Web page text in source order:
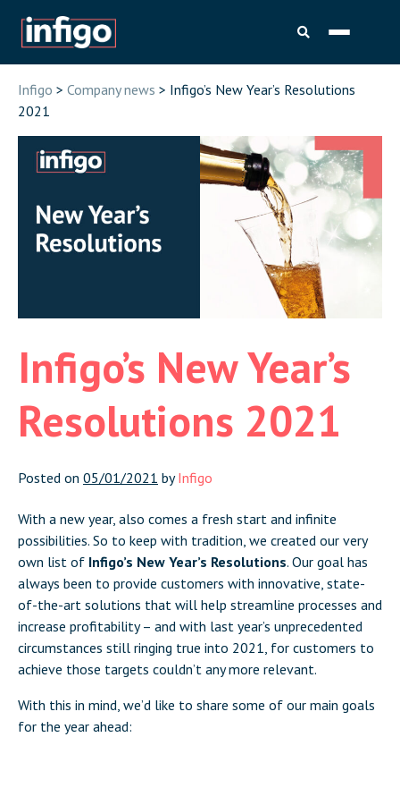
Infigo > Company news > Infigo’s New Year’s Resolutions
2021
Infigo’s New Year’s
Resolutions 2021
Posted on 05/01/2021 byInfigo
With a new year, also comes a fresh start and infinite
possibilities. So to keep with tradition, we created our very
own list of Infigo’s New Year’s Resolutions. Our goal has
always been to provide customers with innovative, state-
of-the-art solutions that will help streamline processes and
increase profitability – and with last year’s unprecedented
circumstances still ringing true into 2021, for customers to
achieve those targets couldn’t any more relevant.
With this in mind, we’d like to share some of our main goals
for the year ahead: